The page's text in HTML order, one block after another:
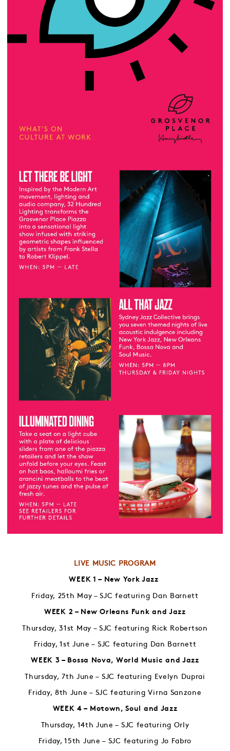
LIVE MUSIC PROGRAM
WEEK 1 – New York Jazz
Friday, 25th May – SJC featuring Dan Barnett
WEEK 2 – New Orleans Funk and Jazz
Thursday, 31st May – SJC featuring Rick Robertson
Friday, 1st June – SJC featuring Dan Barnett
WEEK 3 – Bossa Nova, World Music and Jazz
Thursday, 7th June – SJC featuring Evelyn Duprai
Friday, 8th June – SJC featuring Virna Sanzone
WEEK 4 – Motown, Soul and Jazz
Thursday, 14th June – SJC featuring Orly
Friday, 15th June – SJC featuring Jo Fabro